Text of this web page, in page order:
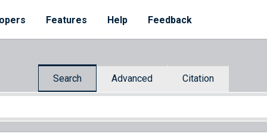
Features Help Feedback
Search Advanced Citation